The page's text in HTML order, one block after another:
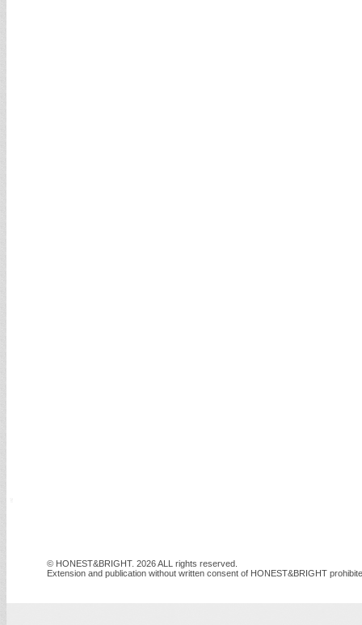
© HONEST&BRIGHT. 2026 ALL rights reserved.
Extension and publication without written consent of HONEST&BRIGHT